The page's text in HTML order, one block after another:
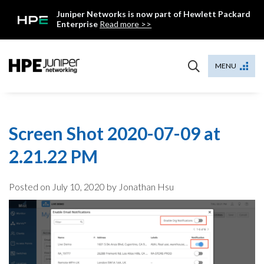
Juniper Networks is now part of Hewlett Packard
Enterprise Read more >>
MENU
Screen Shot 2020-07-09 at
2.21.22 PM
Posted on July 10, 2020 by Jonathan Hsu